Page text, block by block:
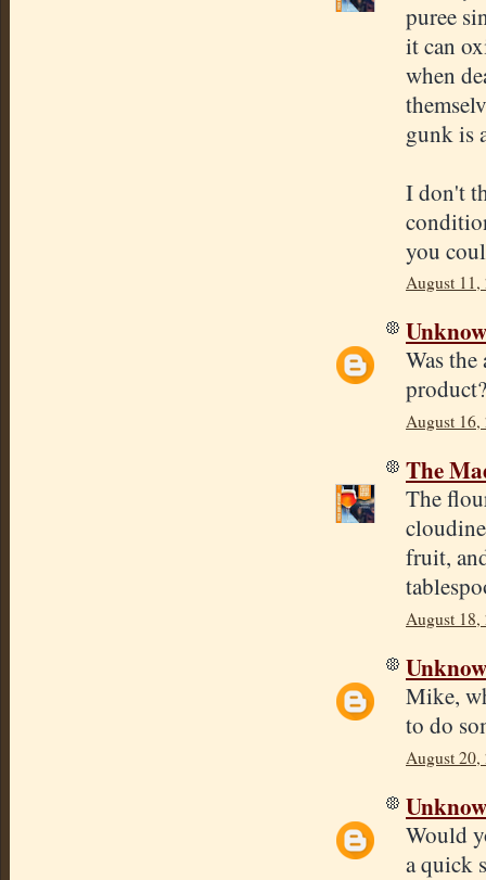
puree
it can
when
gunk is
I don't
you
August 11,
Was
August 16,
The
The
fruit,
August
Mike,
to do
August
Would
a quick